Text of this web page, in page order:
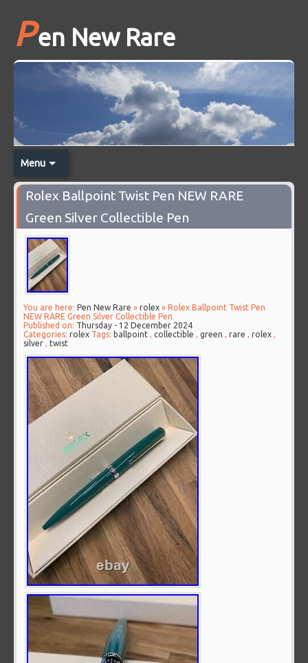
Pen New Rare
Menu
Rolex Ballpoint Twist Pen NEW RARE
Green Silver Collectible Pen
You are here: Pen New Rare »rolex » Rolex Ballpoint Twist Pen
NEW RARE Green Silver Collectible Pen
Published on: Thursday - 12 December 2024
Categories:rolex Tags: ballpoint ,collectible ,green ,rare ,rolex ,
silver , twist